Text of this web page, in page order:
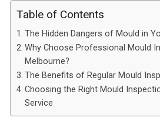
Table of Contents
The Hidden Dangers of Mould in
Why Choose Professional Mould
Melbourne?
The Benefits of Regular Mould
Choosing the Right Mould
Service